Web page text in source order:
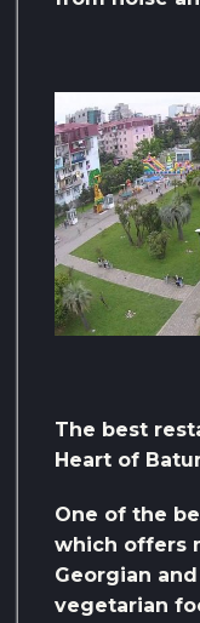
The best
Heart of
One of the
which offers
Georgian
vegetarian